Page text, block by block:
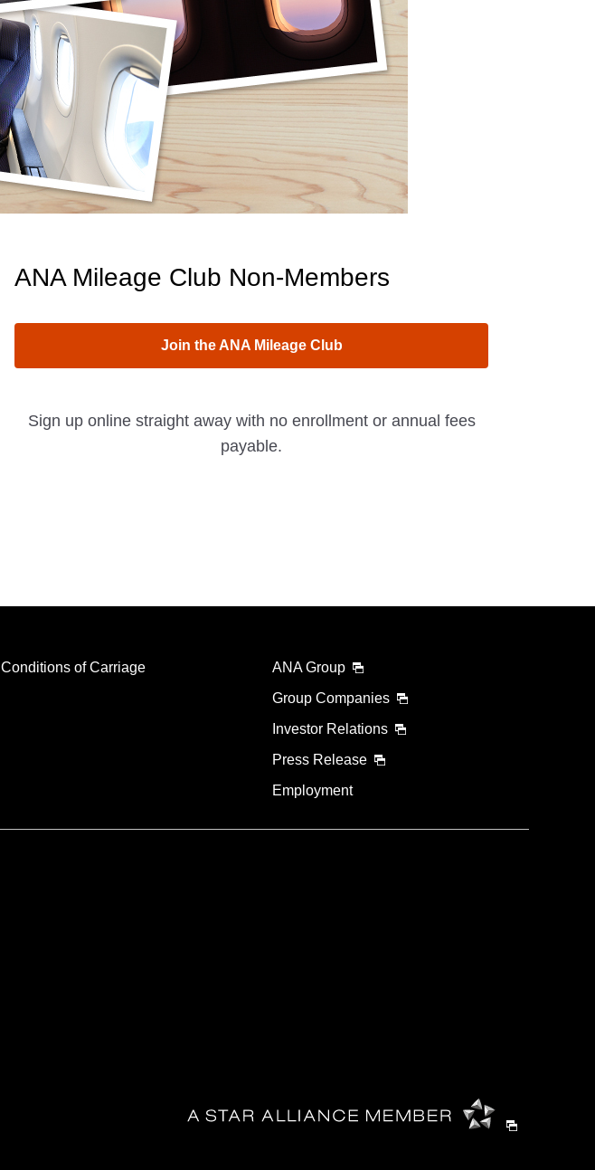
ANA Mileage Club Non-Members
Join the ANA Mileage Club
Sign up online straight away with no enrollment or annual fees
payable.
Conditions of Carriage
ANA Group
Group Companies
Investor Relations
Press Release
Employment